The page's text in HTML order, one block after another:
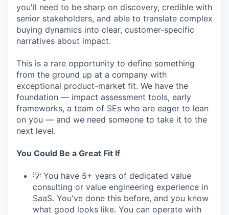
you'll need to be sharp on discovery, credible with
senior stakeholders, and able to translate complex
buying dynamics into clear, customer-specific
narratives about impact.
This is a rare opportunity to define something
from the ground up at a company with
exceptional product-market fit. We have the
foundation — impact assessment tools, early
frameworks, a team of SEs who are eager to lean
on you — and we need someone to take it to the
next level.
You Could Be a Great Fit If
💡 You have 5+ years of dedicated value
consulting or value engineering experience in
SaaS. You've done this before, and you know
what good looks like. You can operate with